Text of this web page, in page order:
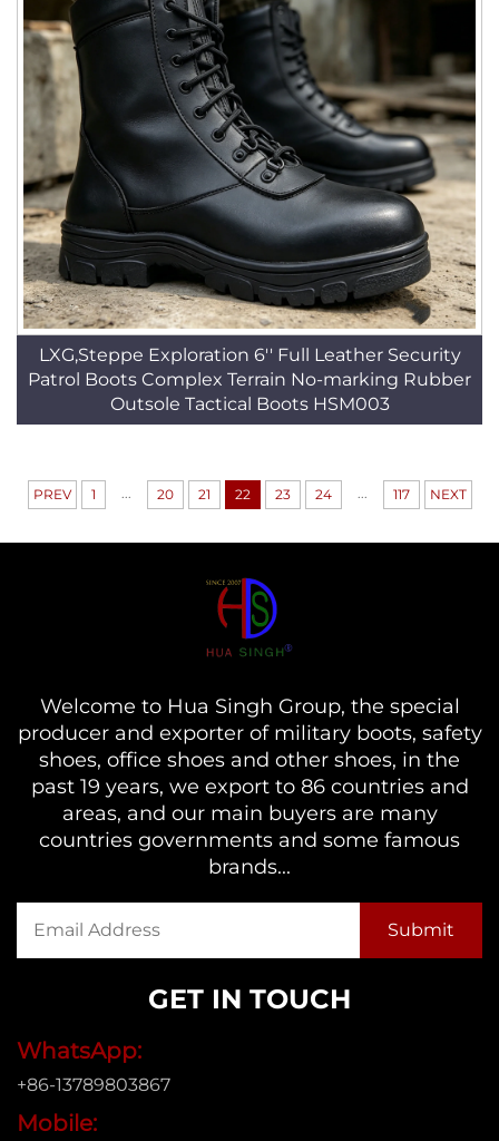
LXG,Steppe Exploration 6'' Full Leather Security
Patrol Boots Complex Terrain No-marking Rubber
Outsole Tactical Boots HSM003
PREV 1 ... 20 21 22 23 24 ... 117 NEXT
Welcome to Hua Singh Group, the special
producer and exporter of military boots, safety
shoes, office shoes and other shoes, in the
past 19 years, we export to 86 countries and
areas, and our main buyers are many
countries governments and some famous
brands...
GET IN TOUCH
WhatsApp:
+86-13789803867
Mobile: